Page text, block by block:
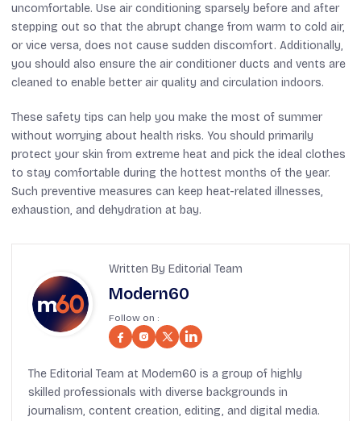
uncomfortable. Use air conditioning sparsely before and after
stepping out so that the abrupt change from warm to cold air,
or vice versa, does not cause sudden discomfort. Additionally,
you should also ensure the air conditioner ducts and vents are
cleaned to enable better air quality and circulation indoors.
These safety tips can help you make the most of summer
without worrying about health risks. You should primarily
protect your skin from extreme heat and pick the ideal clothes
to stay comfortable during the hottest months of the year.
Such preventive measures can keep heat-related illnesses,
exhaustion, and dehydration at bay.
Written By Editorial Team
Modern60
Follow on :
The Editorial Team at Modern60 is a group of highly
skilled professionals with diverse backgrounds in
journalism, content creation, editing, and digital media.